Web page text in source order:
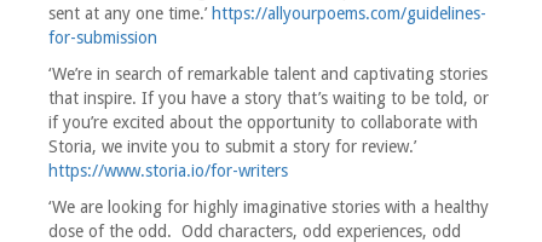
sent at any one time.’ https://allyourpoems.com/guidelines-
for-submission
‘We’re in search of remarkable talent and captivating stories
that inspire. If you have a story that’s waiting to be told, or
if you’re excited about the opportunity to collaborate with
Storia, we invite you to submit a story for review.’
https://www.storia.io/for-writers
‘We are looking for highly imaginative stories with a healthy
dose of the odd. Odd characters, odd experiences, odd